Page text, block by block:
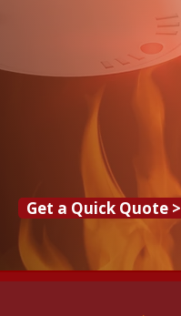
Get a Quick Quote >